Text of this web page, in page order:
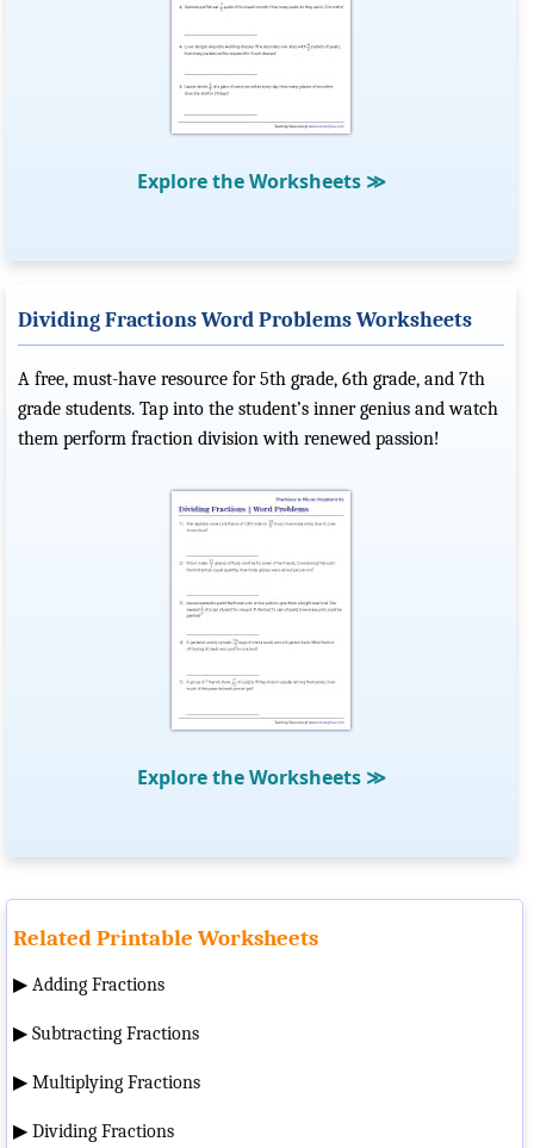
Explore the Worksheets ≫
Dividing Fractions Word Problems Worksheets
A free, must-have resource for 5th grade, 6th grade, and 7th
grade students. Tap into the student’s inner genius and watch
them perform fraction division with renewed passion!
Explore the Worksheets ≫
Related Printable Worksheets
▶ Adding Fractions
▶ Subtracting Fractions
▶ Multiplying Fractions
▶ Dividing Fractions